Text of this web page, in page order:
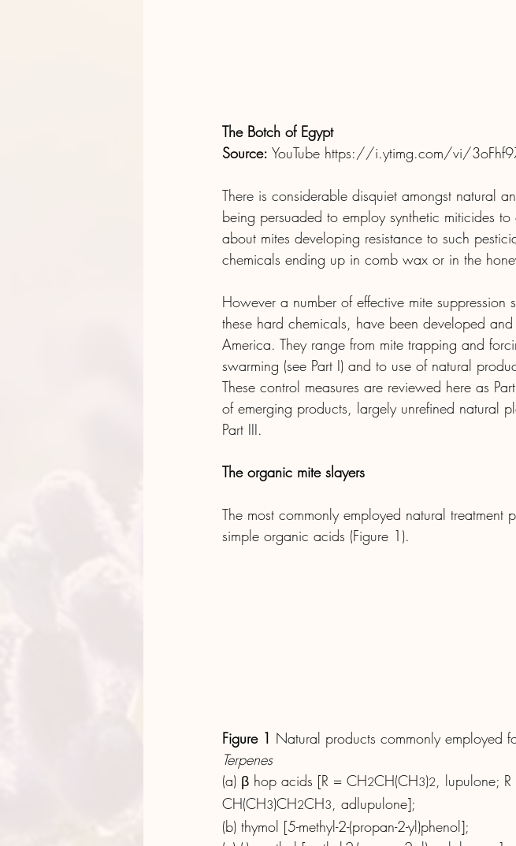
The Botch of Egypt
Source: YouTube https://i.ytimg.com/vi/
There is considerable disquiet amongst natural
being persuaded to employ synthetic miticides to
about mites developing resistance to such
chemicals ending up in comb wax or in the
However a number of effective mite
these hard chemicals, have been developed
America. They range from mite trapping and
swarming (see Part I) and to use of natural
These control measures are reviewed here as
of emerging products, largely unrefined natural
Part III.
The organic mite slayers
The most commonly employed natural treatment
simple organic acids (Figure 1).
Figure 1 Natural products commonly employed
Terpenes
(a) β hop acids [R = CH2CH(CH3)2, lupulone;
CH(CH3)CH2CH3, adlupulone];
(b) thymol [5-methyl-2-(propan-2-yl)phenol];